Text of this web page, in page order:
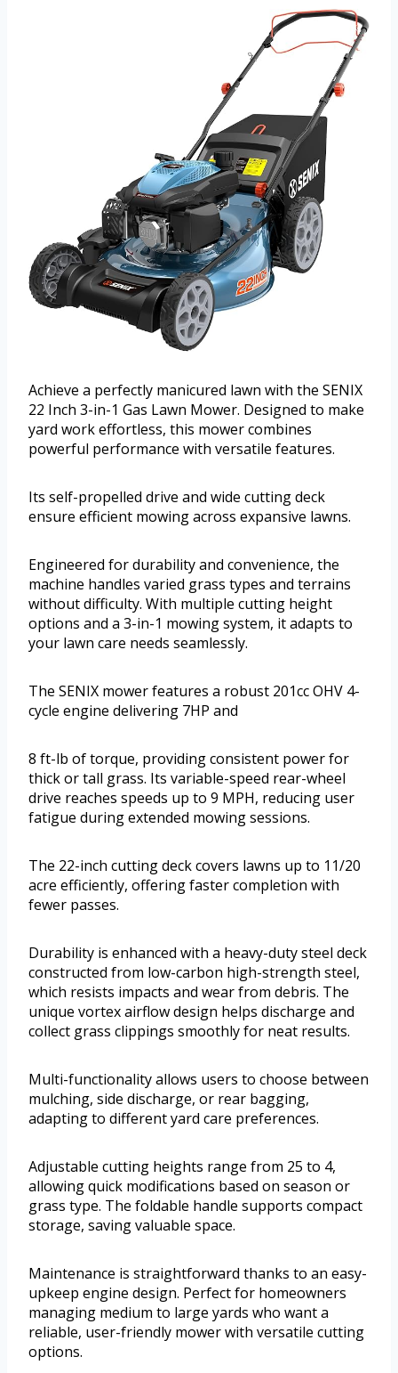
Achieve a perfectly manicured lawn with the SENIX
22 Inch 3-in-1 Gas Lawn Mower. Designed to make
yard work effortless, this mower combines
powerful performance with versatile features.
Its self-propelled drive and wide cutting deck
ensure efficient mowing across expansive lawns.
Engineered for durability and convenience, the
machine handles varied grass types and terrains
without difficulty. With multiple cutting height
options and a 3-in-1 mowing system, it adapts to
your lawn care needs seamlessly.
The SENIX mower features a robust 201cc OHV 4-
cycle engine delivering 7HP and
8 ft-lb of torque, providing consistent power for
thick or tall grass. Its variable-speed rear-wheel
drive reaches speeds up to 9 MPH, reducing user
fatigue during extended mowing sessions.
The 22-inch cutting deck covers lawns up to 11/20
acre efficiently, offering faster completion with
fewer passes.
Durability is enhanced with a heavy-duty steel deck
constructed from low-carbon high-strength steel,
which resists impacts and wear from debris. The
unique vortex airflow design helps discharge and
collect grass clippings smoothly for neat results.
Multi-functionality allows users to choose between
mulching, side discharge, or rear bagging,
adapting to different yard care preferences.
Adjustable cutting heights range from 25 to 4,
allowing quick modifications based on season or
grass type. The foldable handle supports compact
storage, saving valuable space.
Maintenance is straightforward thanks to an easy-
upkeep engine design. Perfect for homeowners
managing medium to large yards who want a
reliable, user-friendly mower with versatile cutting
options.